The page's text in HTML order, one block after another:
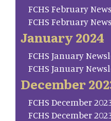
FCHS February
FCHS February
January 2024
FCHS January
FCHS January
December
FCHS December
FCHS December